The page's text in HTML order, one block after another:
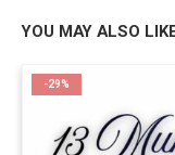
YOU MAY ALSO
-29%